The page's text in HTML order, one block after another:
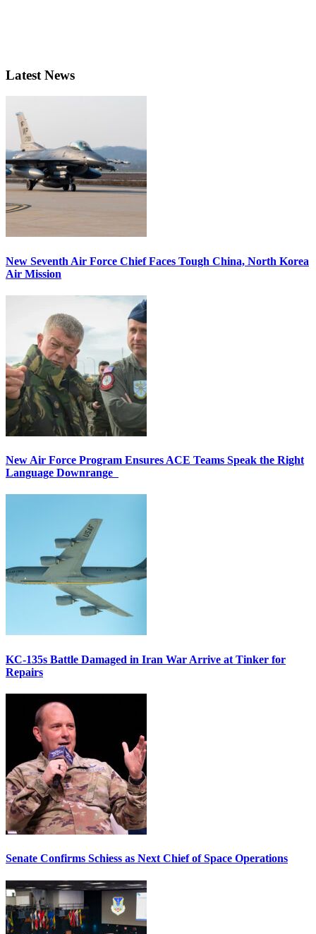
Latest News
New Seventh Air Force Chief Faces Tough China, North Korea
Air Mission
New Air Force Program Ensures ACE Teams Speak the Right
Language Downrange
KC-135s Battle Damaged in Iran War Arrive at Tinker for
Repairs
Senate Confirms Schiess as Next Chief of Space Operations